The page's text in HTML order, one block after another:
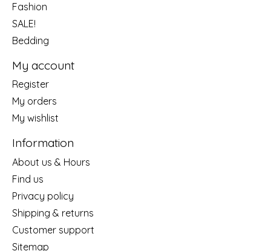
Fashion
SALE!
Bedding
My account
Register
My orders
My wishlist
Information
About us & Hours
Find us
Privacy policy
Shipping & returns
Customer support
Sitemap